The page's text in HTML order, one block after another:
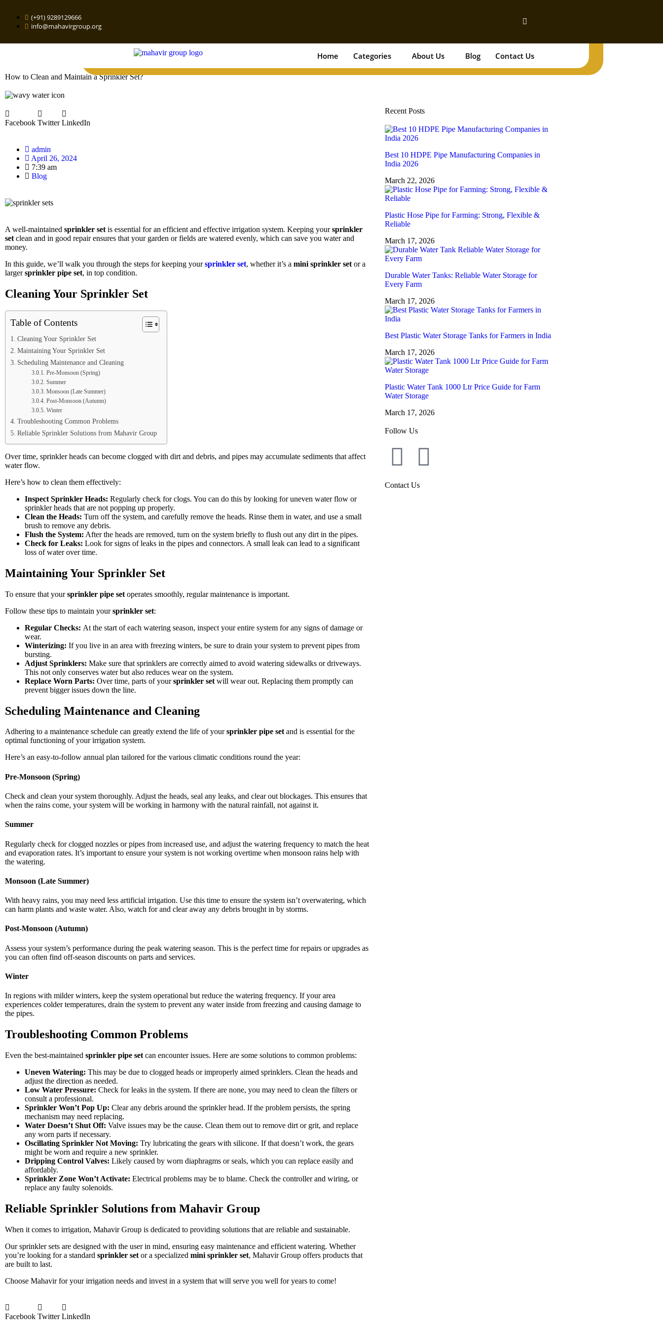
(+91) 9289129666
info@mahavirgroup.org
Home Categories About Us Blog Contact Us
How to Clean and Maintain a Sprinkler Set?
Facebook Twitter LinkedIn
admin
April 26, 2024
7:39 am
Blog
A well-maintained sprinkler set is essential for an efficient and effective irrigation system. Keeping yoursprinkler
set clean and in good repair ensures that your garden or fields are watered evenly, which can save you water and
money.
In this guide, we’ll walk you through the steps for keeping yoursprinkler set, whether it’s a mini sprinkler set or a
largersprinkler pipe set, in top condition.
Cleaning Your Sprinkler Set
Table of Contents
Cleaning Your Sprinkler Set
Maintaining Your Sprinkler Set
Scheduling Maintenance and Cleaning
Pre-Monsoon (Spring)
Summer
Monsoon (Late Summer)
Post-Monsoon (Autumn)
Winter
Troubleshooting Common Problems
Reliable Sprinkler Solutions from Mahavir Group
Over time, sprinkler heads can become clogged with dirt and debris, and pipes may accumulate sediments that affect
water flow.
Here’s how to clean them effectively:
Inspect Sprinkler Heads: Regularly check for clogs. You can do this by looking for uneven water flow or
sprinkler heads that are not popping up properly.
Clean the Heads: Turn off the system, and carefully remove the heads. Rinse them in water, and use a small
brush to remove any debris.
Flush the System: After the heads are removed, turn on the system briefly to flush out any dirt in the pipes.
Check for Leaks: Look for signs of leaks in the pipes and connectors. A small leak can lead to a significant
loss of water over time.
Maintaining Your Sprinkler Set
To ensure that yoursprinkler pipe set operates smoothly, regular maintenance is important.
Follow these tips to maintain yoursprinkler set:
Regular Checks: At the start of each watering season, inspect your entire system for any signs of damage or
wear.
Winterizing: If you live in an area with freezing winters, be sure to drain your system to prevent pipes from
bursting.
Adjust Sprinklers: Make sure that sprinklers are correctly aimed to avoid watering sidewalks or driveways.
This not only conserves water but also reduces wear on the system.
Replace Worn Parts: Over time, parts of yoursprinkler set will wear out. Replacing them promptly can
prevent bigger issues down the line.
Scheduling Maintenance and Cleaning
Adhering to a maintenance schedule can greatly extend the life of yoursprinkler pipe setand is essential for the
optimal functioning of your irrigation system.
Here’s an easy-to-follow annual plan tailored for the various climatic conditions round the year:
Pre-Monsoon (Spring)
Check and clean your system thoroughly. Adjust the heads, seal any leaks, and clear out blockages. This ensures that
when the rains come, your system will be working in harmony with the natural rainfall, not against it.
Summer
Regularly check for clogged nozzles or pipes from increased use, and adjust the watering frequency to match the heat
and evaporation rates. It’s important to ensure your system is not working overtime when monsoon rains help with
the watering.
Monsoon (Late Summer)
With heavy rains, you may need less artificial irrigation. Use this time to ensure the system isn’t overwatering, which
can harm plants and waste water. Also, watch for and clear away any debris brought in by storms.
Post-Monsoon (Autumn)
Assess your system’s performance during the peak watering season. This is the perfect time for repairs or upgrades as
you can often find off-season discounts on parts and services.
Winter
In regions with milder winters, keep the system operational but reduce the watering frequency. If your area
experiences colder temperatures, drain the system to prevent any water inside from freezing and causing damage to
the pipes.
Troubleshooting Common Problems
Even the best-maintained sprinkler pipe set can encounter issues. Here are some solutions to common problems:
Uneven Watering: This may be due to clogged heads or improperly aimed sprinklers. Clean the heads and
adjust the direction as needed.
Low Water Pressure: Check for leaks in the system. If there are none, you may need to clean the filters or
consult a professional.
Sprinkler Won’t Pop Up: Clear any debris around the sprinkler head. If the problem persists, the spring
mechanism may need replacing.
Water Doesn’t Shut Off: Valve issues may be the cause. Clean them out to remove dirt or grit, and replace
any worn parts if necessary.
Oscillating Sprinkler Not Moving: Try lubricating the gears with silicone. If that doesn’t work, the gears
might be worn and require a new sprinkler.
Dripping Control Valves: Likely caused by worn diaphragms or seals, which you can replace easily and
affordably.
Sprinkler Zone Won’t Activate: Electrical problems may be to blame. Check the controller and wiring, or
replace any faulty solenoids.
Reliable Sprinkler Solutions from Mahavir Group
When it comes to irrigation, Mahavir Group is dedicated to providing solutions that are reliable and sustainable.
Our sprinkler sets are designed with the user in mind, ensuring easy maintenance and efficient watering. Whether
you’re looking for a standard sprinkler set or a specialized mini sprinkler set, Mahavir Group offers products that
are built to last.
Choose Mahavir for your irrigation needs and invest in a system that will serve you well for years to come!
Facebook Twitter LinkedIn
Recent Posts
Best 10 HDPE Pipe Manufacturing Companies in
India 2026
March 22, 2026
Plastic Hose Pipe for Farming: Strong, Flexible &
Reliable
March 17, 2026
Durable Water Tanks: Reliable Water Storage for
Every Farm
March 17, 2026
Best Plastic Water Storage Tanks for Farmers in India
March 17, 2026
Plastic Water Tank 1000 Ltr Price Guide for Farm
Water Storage
March 17, 2026
Follow Us
Contact Us